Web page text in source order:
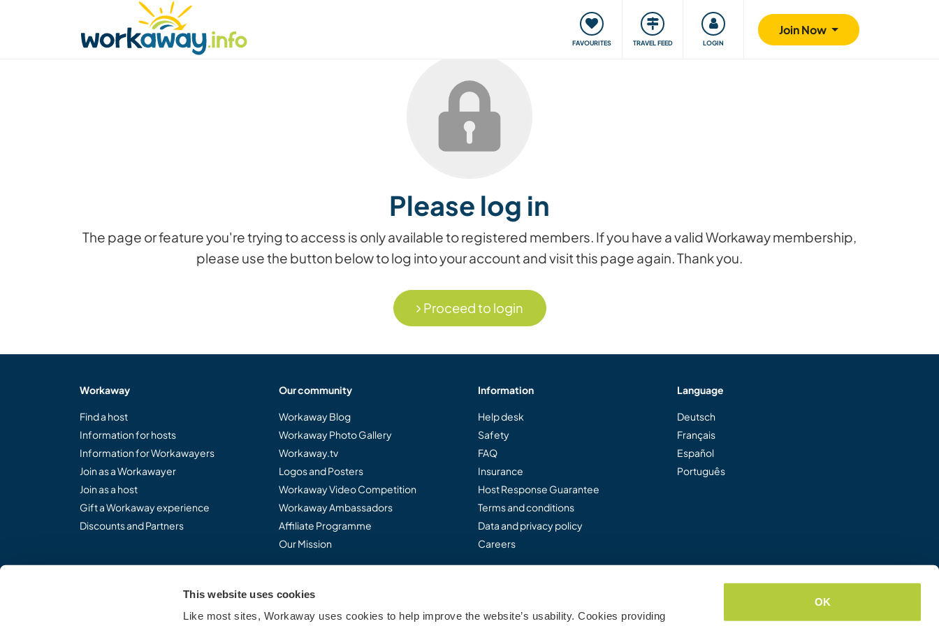
This website uses cookies
Like most sites, Workaway uses cookies to help improve the website’s usability. Cookies providing
OK
FAVOURITES TRAVEL FEED LOGIN
Join Now
Find a travel buddy Our community Giving back Safety
Please log in
The page or feature you're trying to access is only available to registered members. If you have a valid Workaway membership,
please use the button below to log into your account and visit this page again. Thank you.
Proceed to login
Workaway
Find a host
Information for hosts
Information for Workawayers
Join as a Workawayer
Join as a host
Gift a Workaway experience
Discounts and Partners
Our community
Workaway Blog
Workaway Photo Gallery
Workaway.tv
Logos and Posters
Workaway Video Competition
Workaway Ambassadors
Affiliate Programme
Our Mission
Information
Help desk
Safety
FAQ
Insurance
Host Response Guarantee
Terms and conditions
Data and privacy policy
Careers
Language
Deutsch
Français
Español
Português
Share the Workaway idea...